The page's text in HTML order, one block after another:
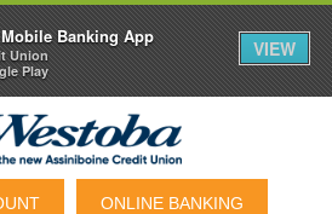
ONLINE BANKING
Banking App
Union
Play
VIEW